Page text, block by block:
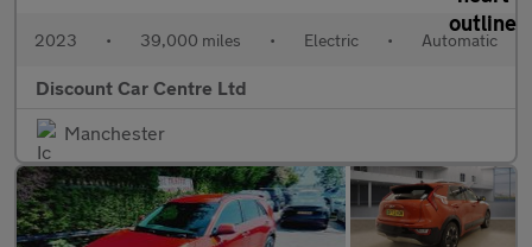
2023 • 39,000 miles • Electric • Automatic
Discount Car Centre Ltd
Manchester